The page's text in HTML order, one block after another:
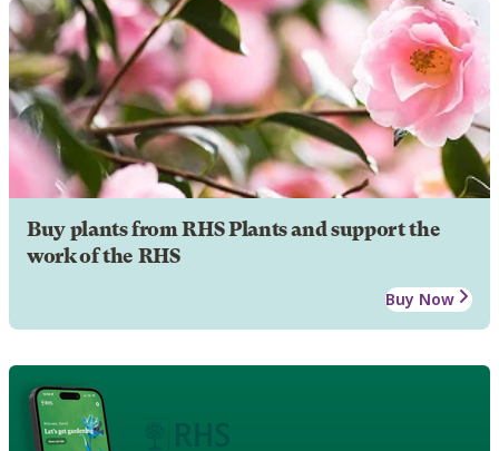
Buy plants from RHS Plants and support the
work of the RHS
Buy Now